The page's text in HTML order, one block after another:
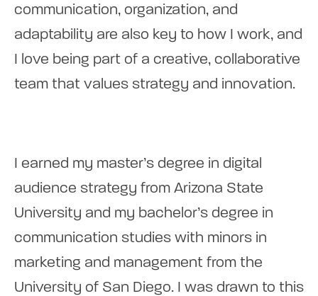
communication, organization, and
adaptability are also key to how I work, and
I love being part of a creative, collaborative
team that values strategy and innovation.
I earned my master’s degree in digital
audience strategy from Arizona State
University and my bachelor’s degree in
communication studies with minors in
marketing and management from the
University of San Diego. I was drawn to this